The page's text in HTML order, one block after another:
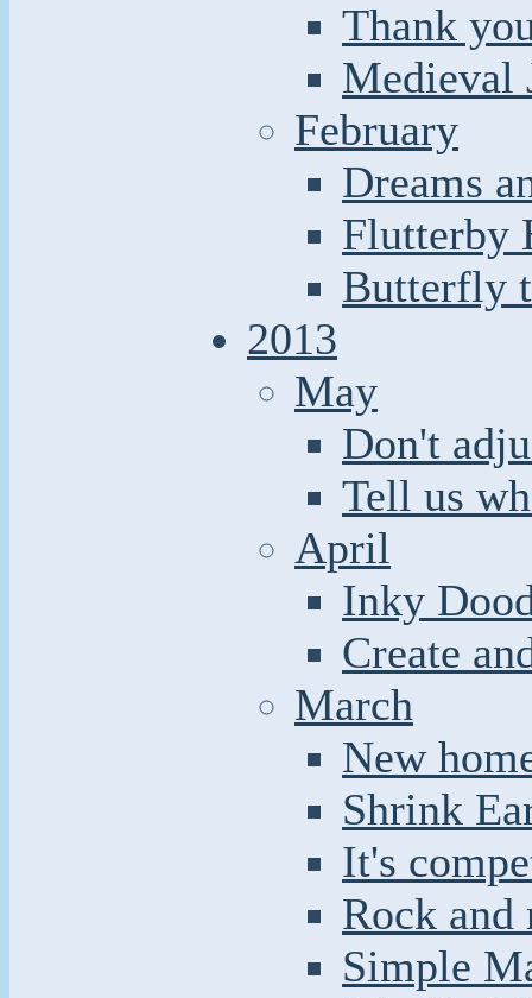
Thank
Medieval
February
Dreams
Flutterby
Butterfly
2013
May
Don't
Tell us
April
Inky
Create
March
New
Shrink
It's
Rock
Simple